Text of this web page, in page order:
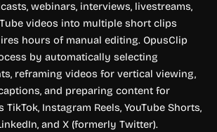
webinars, interviews, livestreams,
videos into multiple short clips
hours of manual editing. OpusClip
by automatically selecting
reframing videos for vertical viewing,
and preparing content for
Instagram Reels, YouTube Shorts,
and X (formerly Twitter).